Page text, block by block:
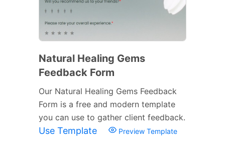
Natural Healing Gems
Feedback Form
Our Natural Healing Gems Feedback
Form is a free and modern template
you can use to gather client feedback.
Use Template Preview Template